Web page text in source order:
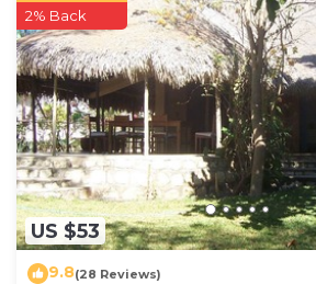
US $53
2% Back
9.8(28 Reviews)